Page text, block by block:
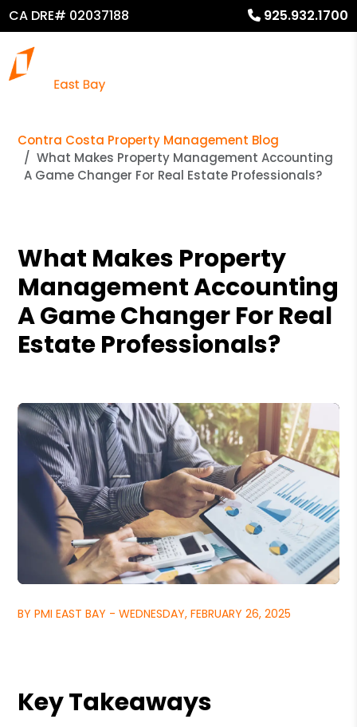
CA DRE# 02037188 925.932.1700
Contra Costa Property Management Blog
What Makes Property Management Accounting
A Game Changer For Real Estate Professionals?
What Makes Property
Management Accounting
A Game Changer For Real
Estate Professionals?
BY PMI EAST BAY - WEDNESDAY, FEBRUARY 26, 2025
Key Takeaways